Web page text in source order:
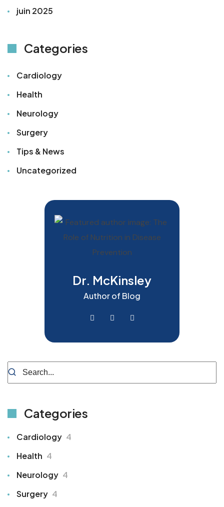
juin 2025
Categories
Cardiology
Health
Neurology
Surgery
Tips & News
Uncategorized
Dr. McKinsley
Author of Blog
Categories
Cardiology 4
Health 4
Neurology 4
Surgery 4